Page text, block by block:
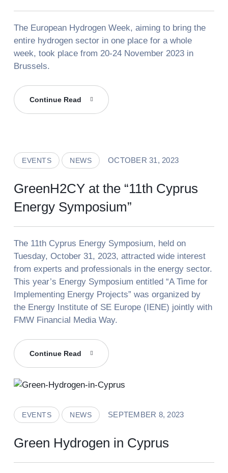
The European Hydrogen Week, aiming to bring the
entire hydrogen sector in one place for a whole
week, took place from 20-24 November 2023 in
Brussels.
Continue Read European
Hydrogen
EVENTS NEWS OCTOBER 31, 2023
GreenH2CY at the “11th Cyprus
Energy Symposium”
The 11th Cyprus Energy Symposium, held on
Tuesday, October 31, 2023, attracted wide interest
from experts and professionals in the energy sector.
This year’s Energy Symposium entitled “A Time for
Implementing Energy Projects” was organized by
the Energy Institute of SE Europe (IENE) jointly with
FMW Financial Media Way.
Continue Read GreenH2CY
“11th
Energy
EVENTS NEWS SEPTEMBER 8, 2023
Green Hydrogen in Cyprus